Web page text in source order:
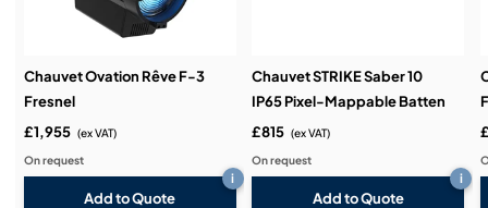
Demos & Training:
Chauvet Ovation Rêve F-3
Fresnel
£1,955 (ex VAT)
On request
Add to Quote
i
Chauvet STRIKE Saber 10
IP65 Pixel-Mappable Batten
£815 (ex VAT)
On request
Add to Quote
i